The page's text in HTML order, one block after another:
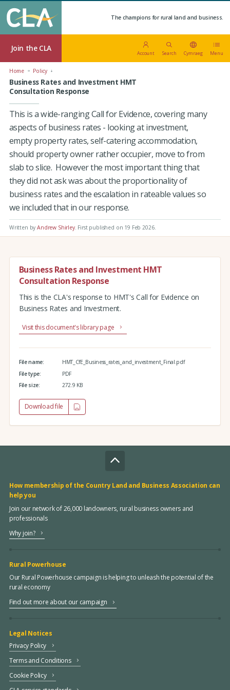
The champions for rural land and business.
Join the CLA
Account Search Cymraeg Menu
Home Policy
Business Rates and Investment HMT
Consultation Response
This is a wide-ranging Call for Evidence, covering many
aspects of business rates - looking at investment,
empty property rates, self-catering accommodation,
should property owner rather occupier, move to from
slab to slice. However the most important thing that
they did not ask was about the proportionality of
business rates and the escalation in rateable values so
we included that in our response.
Written byAndrew Shirley. First published on 19 Feb 2026.
Business Rates and Investment HMT
Consultation Response
This is the CLA's response to HMT's Call for Evidence on
Business Rates and Investment.
Visit this document's library page
File name:
HMT_CfE_Business_rates_and_investment_Final.pdf
File type:
PDF
File size:
272.9 KB
Download file
How membership of the Country Land and Business Association can
help you
Join our network of 26,000 landowners, rural business owners and
professionals
Why join?
Rural Powerhouse
Our Rural Powerhouse campaign is helping to unleash the potential of the
rural economy
Find out more about our campaign
Legal Notices
Privacy Policy
Terms and Conditions
Cookie Policy